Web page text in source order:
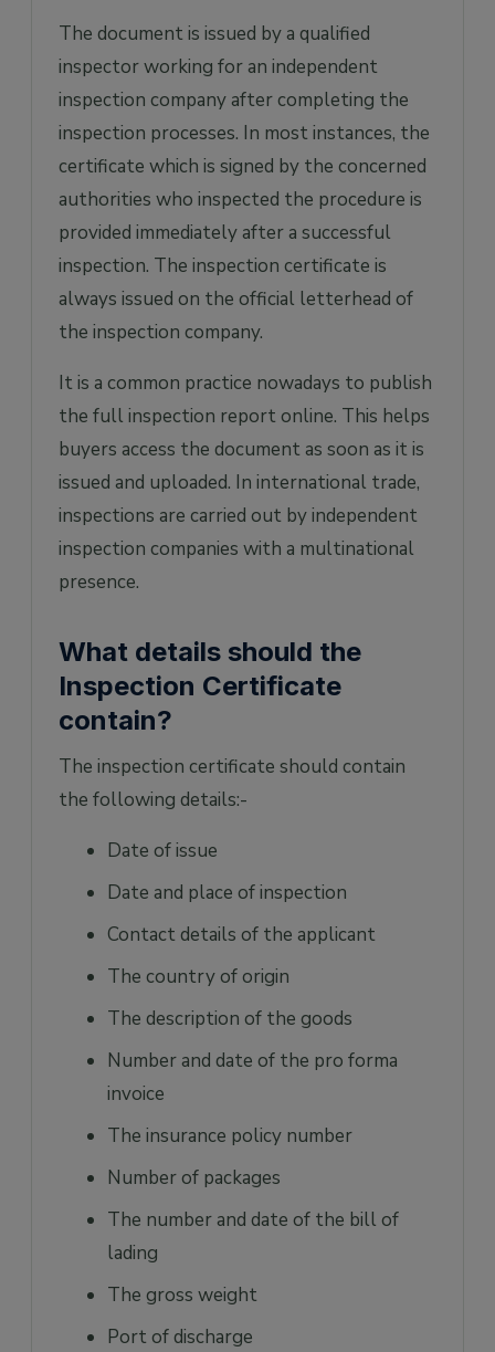
The document is issued by a qualified
inspector working for an independent
inspection company after completing the
inspection processes. In most instances, the
certificate which is signed by the concerned
authorities who inspected the procedure is
provided immediately after a successful
inspection. The inspection certificate is
always issued on the official letterhead of
the inspection company.
It is a common practice nowadays to publish
the full inspection report online. This helps
buyers access the document as soon as it is
issued and uploaded. In international trade,
inspections are carried out by independent
inspection companies with a multinational
presence.
What details should the
Inspection Certificate
contain?
The inspection certificate should contain
the following details:-
Date of issue
Date and place of inspection
Contact details of the applicant
The country of origin
The description of the goods
Number and date of the pro forma
invoice
The insurance policy number
Number of packages
The number and date of the bill of
lading
The gross weight
Port of discharge